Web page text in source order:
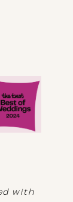
with